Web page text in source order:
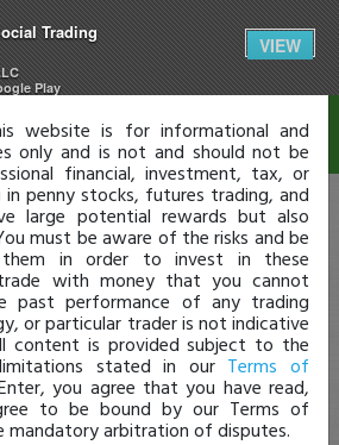
Trading
Play
VIEW
website is for informational and
only and is not and should not be
financial, investment, tax, or
in penny stocks, futures trading, and
large potential rewards but also
must be aware of the risks and be
in order to invest in these
with money that you cannot
past performance of any trading
or particular trader is not indicative
content is provided subject to the
stated in our Terms of
you agree that you have read,
to be bound by our Terms of
mandatory arbitration of disputes.